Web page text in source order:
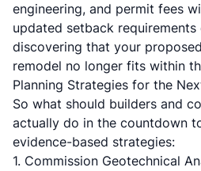
engineering, and permit fees
updated setback requirements
discovering that your
remodel no longer fits within
Planning Strategies for the
So what should builders and
actually do in the countdown
evidence-based strategies:
1. Commission Geotechnical